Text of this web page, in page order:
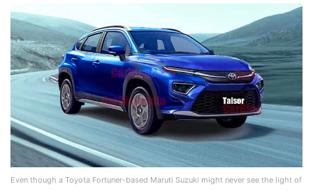
Even though a Toyota Fortuner-based Maruti Suzuki might never see the light of